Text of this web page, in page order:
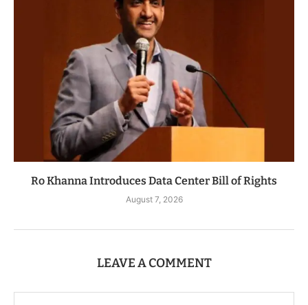
Ro Khanna Introduces Data Center Bill of Rights
August 7, 2026
LEAVE A COMMENT